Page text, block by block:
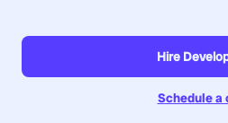
Hire
Schedule a